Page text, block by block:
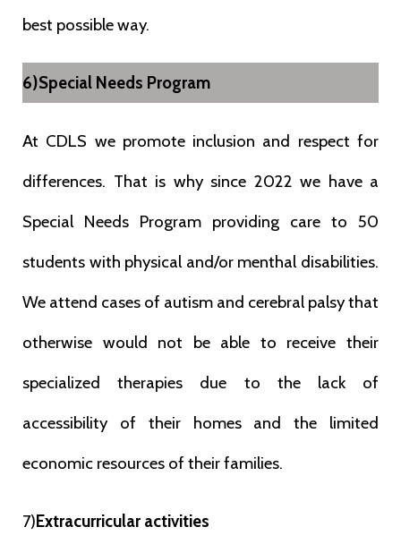
best possible way.
6)Special Needs Program
At CDLS we promote inclusion and respect for
differences. That is why since 2022 we have a
Special Needs Program providing care to 50
students with physical and/or menthal disabilities.
We attend cases of autism and cerebral palsy that
otherwise would not be able to receive their
specialized therapies due to the lack of
accessibility of their homes and the limited
economic resources of their families.
7)Extracurricular activities